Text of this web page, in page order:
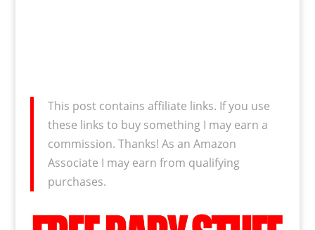
This post contains affiliate links. If you use
these links to buy something I may earn a
commission. Thanks! As an Amazon
Associate I may earn from qualifying
purchases.